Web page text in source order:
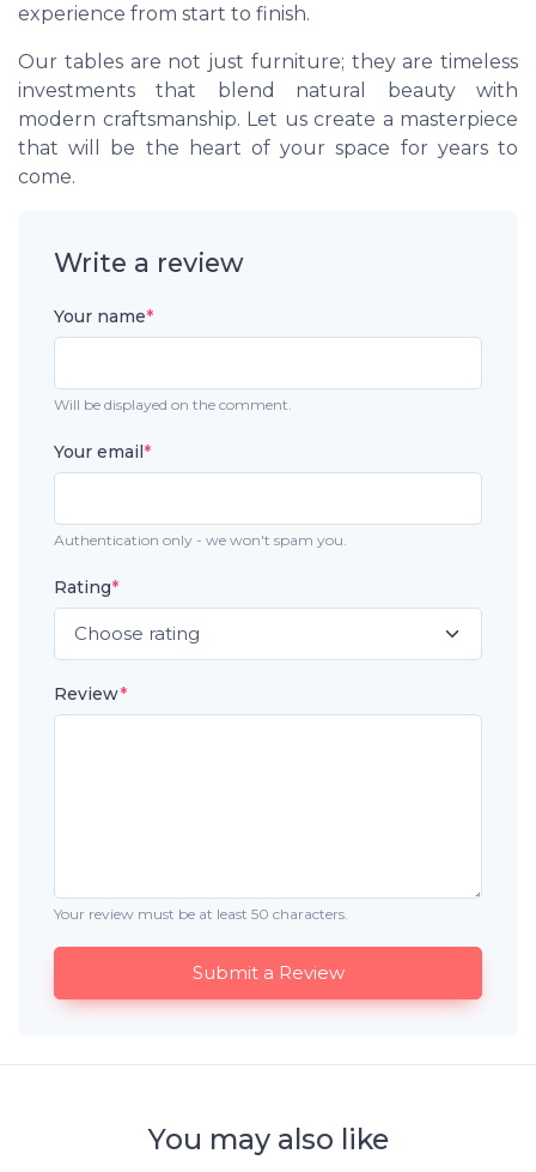
experience from start to finish.
Our tables are not just furniture; they are timeless
investments that blend natural beauty with
modern craftsmanship. Let us create a masterpiece
that will be the heart of your space for years to
come.
Write a review
Your name*
Will be displayed on the comment.
Your email*
Authentication only - we won't spam you.
Rating*
Review*
Your review must be at least 50 characters.
Submit a Review
You may also like